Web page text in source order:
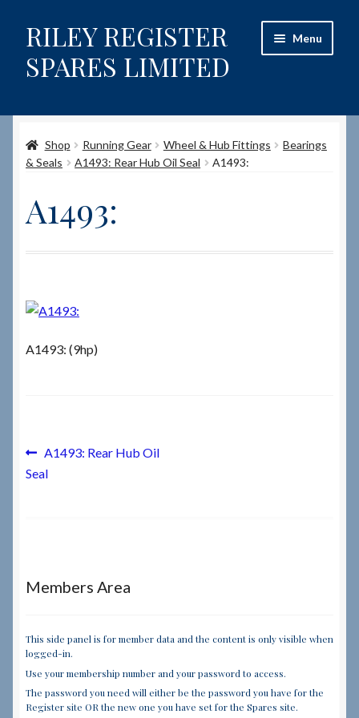
Skip
to
navigation
Skip
to
content
RILEY REGISTER
SPARES LIMITED
Menu
Content restricted
Site-Wide Activity
How to Order Spares
Cart
Team
Contact
Shop Running Gear Wheel & Hub Fittings
Bearings
& Seals
A1493: Rear Hub Oil Seal A1493:
A1493:
A1493: (9hp)
Post
navigation
Previous
post:
A1493: Rear Hub Oil
Seal
Members Area
This side panel is for member data and the content is only visible when
logged-in.
Use your membership number and your password to access.
The password you need will either be the password you have for the
Register site OR the new one you have set for the Spares site.